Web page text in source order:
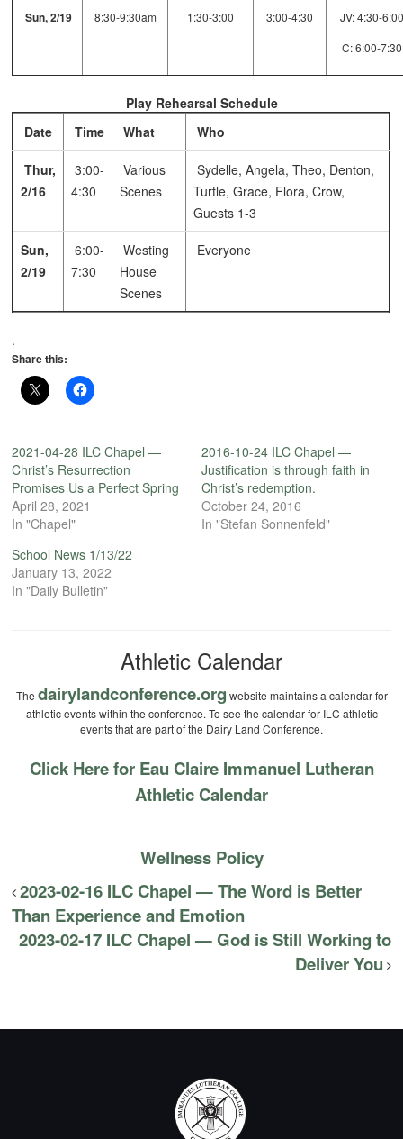
Sun, 2/19 8:30-9:30am 1:30-3:00 3:00-4:30
JV: 4:30-
C: 6:00-7:30
Play Rehearsal Schedule
Date
Time What Who
Thur,
2/16
3:00-
4:30
Various
Scenes
Sydelle, Angela, Theo, Denton,
Turtle, Grace, Flora, Crow,
Guests 1-3
Sun,
2/19
6:00-
7:30
Westing
House
Scenes
Everyone
.
Share this:
2021-04-28 ILC Chapel —
Christ’s Resurrection
Promises Us a Perfect Spring
April 28, 2021
In "Chapel"
2016-10-24 ILC Chapel —
Justification is through faith in
Christ’s redemption.
October 24, 2016
In "Stefan Sonnenfeld"
School News 1/13/22
January 13, 2022
In "Daily Bulletin"
Athletic Calendar
The dairylandconference.org website maintains a calendar for
athletic events within the conference. To see the calendar for ILC athletic
events that are part of the Dairy Land Conference.
Click Here for Eau Claire Immanuel Lutheran
Athletic Calendar
Wellness Policy
2023-02-16 ILC Chapel — The Word is Better
Than Experience and Emotion
2023-02-17 ILC Chapel — God is Still Working to
Deliver You